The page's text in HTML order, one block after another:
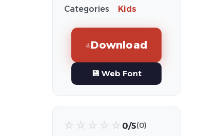
Categories Kids
Download
💾 Web Font
☆ ☆ ☆ ☆ ☆ 0/5(0)